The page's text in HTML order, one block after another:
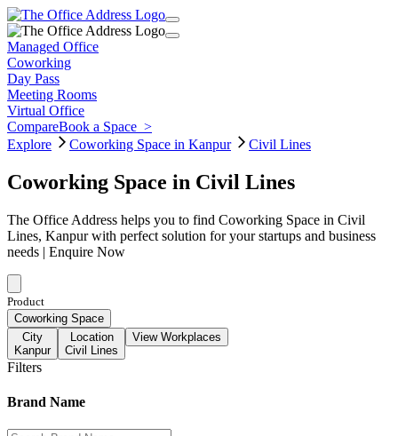
Managed Office
Coworking
Day Pass
Meeting Rooms
Virtual Office
CompareBook a Space >
Explore
Coworking Space in Kanpur Civil Lines
Coworking Space in Civil Lines
The Office Address helps you to find Coworking Space in Civil
Lines, Kanpur with perfect solution for your startups and business
needs | Enquire Now
Product
Coworking Space
City
Kanpur
Location
Civil Lines
View Workplaces
Filters
Brand Name